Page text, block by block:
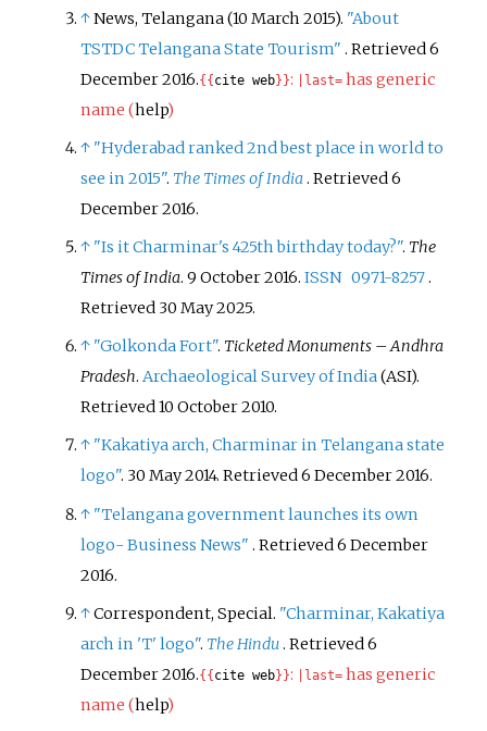
↑News, Telangana (10 March 2015). "About
TSTDC Telangana State Tourism" . Retrieved6
December2016.{{cite web}}: last= has generic
name (help)
↑ "Hyderabad ranked 2nd best place in world to
see in 2015". The Times of India. Retrieved6
December2016.
↑ "Is it Charminar's 425th birthday today?". The
Times of India. 9 October 2016.ISSN 0971-8257.
Retrieved 30 May2025.
↑ "Golkonda Fort". Ticketed Monuments – Andhra
Pradesh.Archaeological Survey of India(ASI).
Retrieved10 October2010.
↑ "Kakatiya arch, Charminar in Telangana state
logo". 30 May 2014. Retrieved6 December2016.
↑ "Telangana government launches its own
logo- Business News" . Retrieved6 December
2016.
↑Correspondent, Special. "Charminar, Kakatiya
arch in 'T' logo". The Hindu. Retrieved6
December2016.{{cite web}}: last= has generic
name (help)